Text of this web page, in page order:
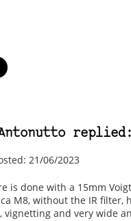
replied:
21/06/2023
is done with a 15mm
M8, without the IR filter,
vignetting and very wide